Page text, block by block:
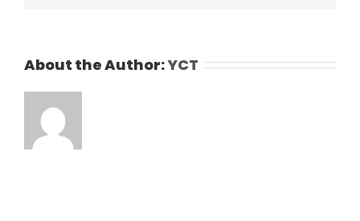
About the Author:YCT